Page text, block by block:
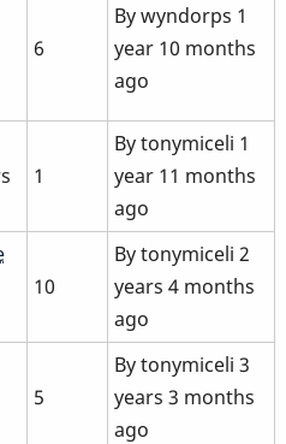
6
Bywyndorps 1
year 10 months
ago
1
Bytonymiceli 1
year 11 months
ago
10
Bytonymiceli 2
years 4 months
ago
5
Bytonymiceli 3
years 3 months
ago